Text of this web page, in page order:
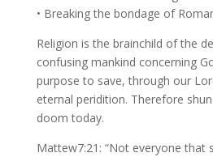
• Breaking the bondage of
Religion is the brainchild of the
confusing mankind concerning
purpose to save, through our
eternal peridition. Therefore
doom today.
Mattew7:21: “Not everyone that